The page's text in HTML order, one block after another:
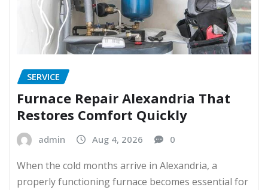
SERVICE
Furnace Repair Alexandria That
Restores Comfort Quickly
admin Aug 4, 2026 0
When the cold months arrive in Alexandria, a
properly functioning furnace becomes essential for